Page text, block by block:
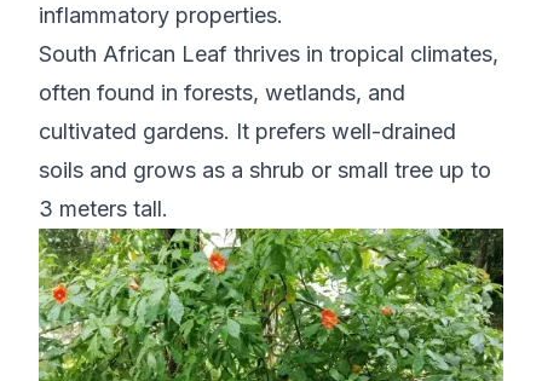
inflammatory properties.
South African Leaf thrives in tropical climates,
often found in forests, wetlands, and
cultivated gardens. It prefers well-drained
soils and grows as a shrub or small tree up to
3 meters tall.